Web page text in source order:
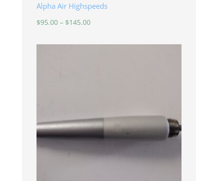
Alpha Air Highspeeds
$95.00 – $145.00Price
$95.00